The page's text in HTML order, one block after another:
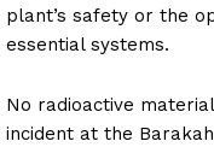
plant’s safety or the
essential systems.
No radioactive
incident at the